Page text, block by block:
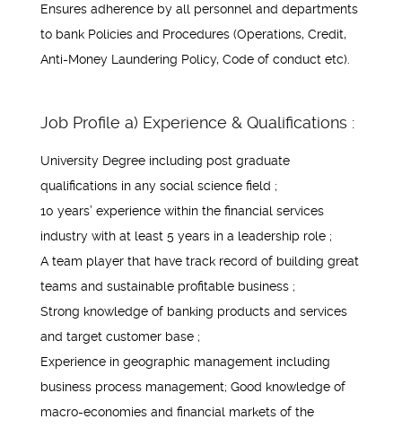
Ensures adherence by all personnel and departments
to bank Policies and Procedures (Operations, Credit,
Anti-Money Laundering Policy, Code of conduct etc).
Job Profile a) Experience & Qualifications :
University Degree including post graduate
qualifications in any social science field ;
10 years’ experience within the financial services
industry with at least 5 years in a leadership role ;
A team player that have track record of building great
teams and sustainable profitable business ;
Strong knowledge of banking products and services
and target customer base ;
Experience in geographic management including
business process management; Good knowledge of
macro-economies and financial markets of the